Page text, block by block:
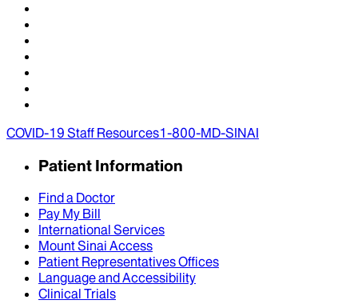
COVID-19 Staff Resources1-800-MD-SINAI
Patient Information
Find a Doctor
Pay My Bill
International Services
Mount Sinai Access
Patient Representatives Offices
Language and Accessibility
Clinical Trials